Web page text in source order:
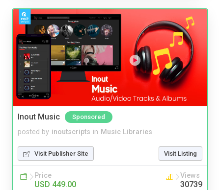
Inout Music Sponsored
posted by inoutscripts in Music Libraries
Visit Publisher Site Visit Listing
Price
USD 449.00
Views
30739